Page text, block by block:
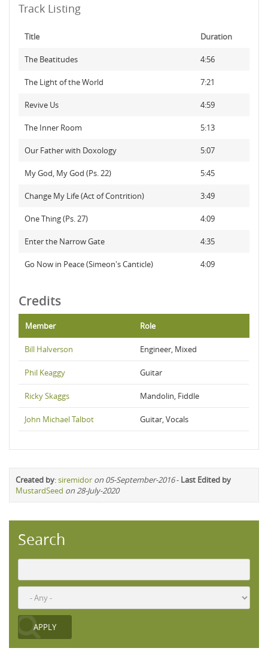
Track Listing
Title Duration
The Beatitudes 4:56
The Light of the World 7:21
Revive Us 4:59
The Inner Room 5:13
Our Father with Doxology 5:07
My God, My God (Ps. 22) 5:45
Change My Life (Act of Contrition) 3:49
One Thing (Ps. 27) 4:09
Enter the Narrow Gate 4:35
Go Now in Peace (Simeon's Canticle) 4:09
Credits
Member Role
Bill Halverson Engineer, Mixed
Phil Keaggy Guitar
Ricky Skaggs Mandolin, Fiddle
John Michael Talbot Guitar, Vocals
Created by:siremidor on 05-September-2016- Last Edited by
MustardSeed on 28-July-2020
Search